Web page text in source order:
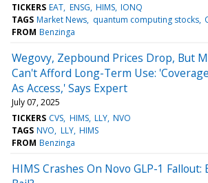
TICKERS EAT ENSG HIMS IONQ
TAGS Market News quantum computing stocks
FROM Benzinga
Wegovy, Zepbound Prices Drop, But
Can't Afford Long-Term Use:
As Access,' Says Expert
July 07, 2025
TICKERS CVS HIMS LLY NVO
TAGS NVO LLY HIMS
FROM Benzinga
HIMS Crashes On Novo GLP-1